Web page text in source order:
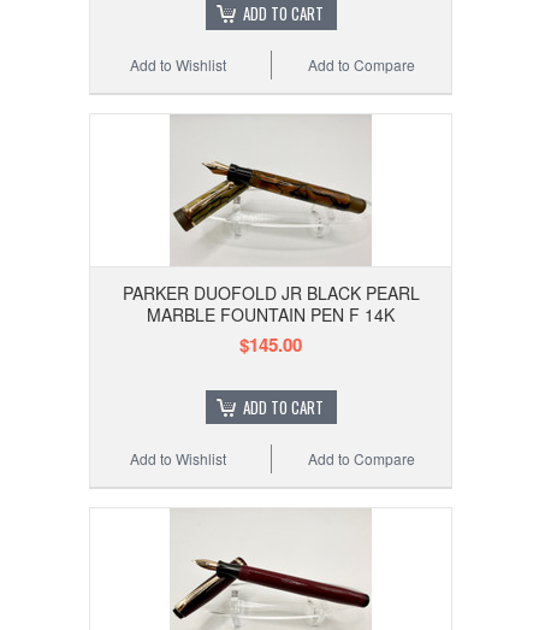
ADD TO CART
Add to Compare
Add to Wishlist
PARKER DUOFOLD JR BLACK PEARL
MARBLE FOUNTAIN PEN F 14K
$145.00
ADD TO CART
Add to Compare
Add to Wishlist